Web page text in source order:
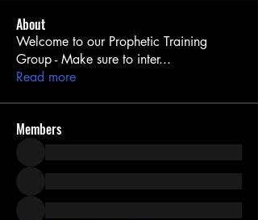
About
Welcome to our Prophetic Training
Group - Make sure to inter...
Read more
Members